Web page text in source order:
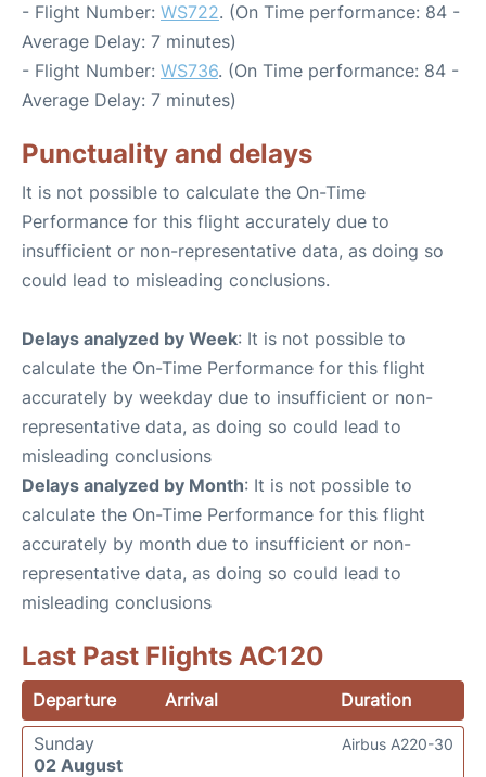
- Flight Number: WS722. (On Time performance: 84 -
Average Delay: 7 minutes)
- Flight Number: WS736. (On Time performance: 84 -
Average Delay: 7 minutes)
Punctuality and delays
It is not possible to calculate the On-Time
Performance for this flight accurately due to
insufficient or non-representative data, as doing so
could lead to misleading conclusions.
Delays analyzed by Week: It is not possible to
calculate the On-Time Performance for this flight
accurately by weekday due to insufficient or non-
representative data, as doing so could lead to
misleading conclusions
Delays analyzed by Month: It is not possible to
calculate the On-Time Performance for this flight
accurately by month due to insufficient or non-
representative data, as doing so could lead to
misleading conclusions
Last Past Flights AC120
Departure Arrival
Duration
Sunday
02 August
Airbus A220-30